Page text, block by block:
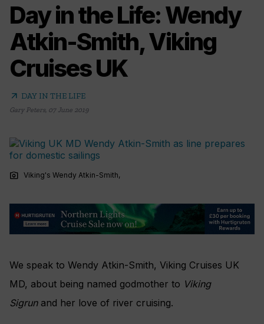
Day in the Life: Wendy
Atkin-Smith, Viking
Cruises UK
arrow_outward DAY IN THE LIFE
Gary Peters, 07 June 2019
photo_camera Viking's Wendy Atkin-Smith,
We speak to Wendy Atkin-Smith, Viking Cruises UK
MD, about being named godmother to Viking
Sigrun and her love of river cruising.